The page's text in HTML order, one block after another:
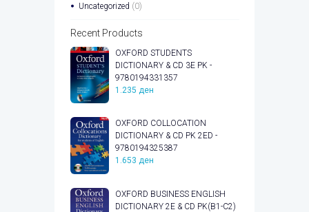
Uncategorized (0)
Recent Products
OXFORD STUDENTS
DICTIONARY & CD 3E PK -
9780194331357
1.235 ден
OXFORD COLLOCATION
DICTIONARY & CD PK 2ED -
9780194325387
1.653 ден
OXFORD BUSINESS ENGLISH
DICTIONARY 2E & CD PK(B1-C2)